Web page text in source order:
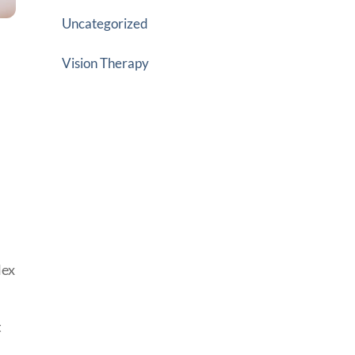
Uncategorized
Vision Therapy